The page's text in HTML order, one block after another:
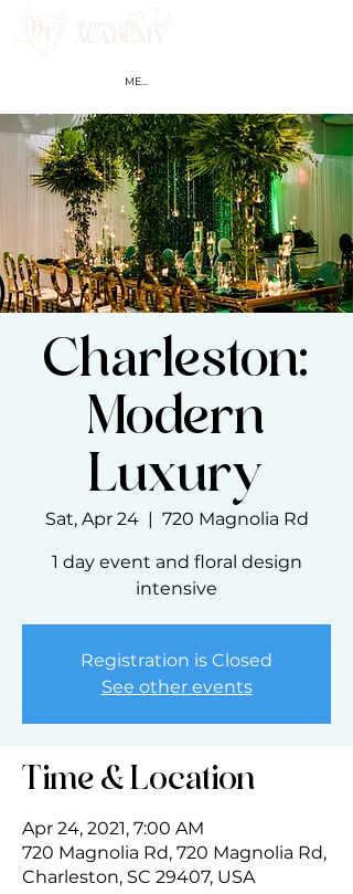
MEMBER LOGIN
Charleston:
Modern
Luxury
Sat, Apr 24
  |
720 Magnolia Rd
1 day event and floral design
intensive
Registration is Closed
See other events
Time & Location
Apr 24, 2021, 7:00 AM
720 Magnolia Rd, 720 Magnolia Rd,
Charleston, SC 29407, USA